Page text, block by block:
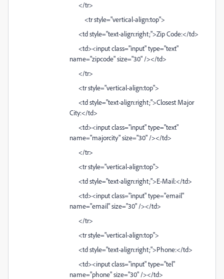
</tr>
<tr style="vertical-align:top">
<td style="text-align:right;">Zip Code:</td>
<td><input class="input" type="text"
name="zipcode" size="30" /></td>
</tr>
<tr style="vertical-align:top">
<td style="text-align:right;">Closest Major
City:</td>
<td><input class="input" type="text"
name="majorcity" size="30" /></td>
</tr>
<tr style="vertical-align:top">
<td style="text-align:right;">E-Mail:</td>
<td><input class="input" type="email"
name="email" size="30" /></td>
</tr>
<tr style="vertical-align:top">
<td style="text-align:right;">Phone:</td>
<td><input class="input" type="tel"
name="phone" size="30" /></td>